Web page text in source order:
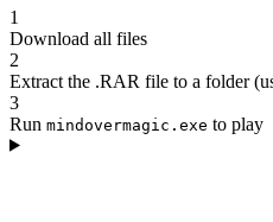
1
Download all files
2
Extract the .RAR file to a folder
3
Run mindovermagic.exe to play